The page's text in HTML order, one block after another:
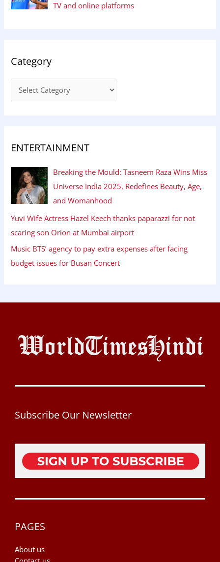
TV and online platforms
Category
ENTERTAINMENT
Breaking the Mould: Tasneem Raza Wins Miss
Universe India 2025, Redefines Beauty, Age,
and Womanhood
Yuvi Wife Actress Hazel Keech thanks paparazzi for not
scaring son Orion at Mumbai airport
Music BTS’ agency to pay extra expenses after facing
budget issues for Busan Concert
Subscribe Our Newsletter
PAGES
About us